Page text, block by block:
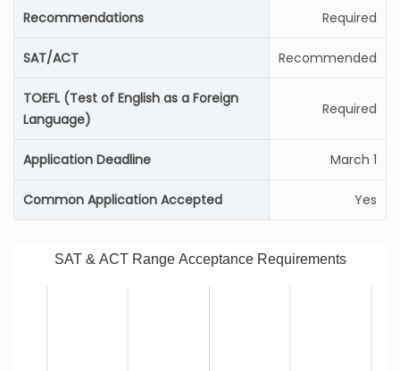
Recommendations Required
SAT/ACT Recommended
TOEFL (Test of English as a Foreign
Language)
Required
Application Deadline March 1
Common Application Accepted Yes
SAT & ACT Range Acceptance Requirements